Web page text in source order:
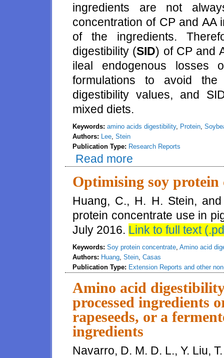
ingredients are not
concentration of CP and AA
of the ingredients.
digestibility (SID) of CP and
ileal endogenous
formulations to avoid
digestibility values, and
mixed diets.
Keywords: amino acids digestibility, Protein,
Authors: Lee, Stein
Publication Type: Research Reports
Read more
protein concentrate fed to
Optimising soy protein
Huang, C., H. H. Stein,
protein concentrate use in
July 2016. Link to full text
Keywords: Soy protein concentrate, Amino acid
Authors: Huang, Stein, Casas
Publication Type: Extension Reports and other
Amino acid
processed ingredients
rapeseeds, or a
ingredients
Navarro, D. M. D. L., Y. Liu,